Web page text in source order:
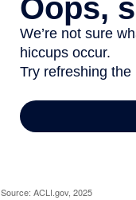
Source: ACLI.gov, 2025